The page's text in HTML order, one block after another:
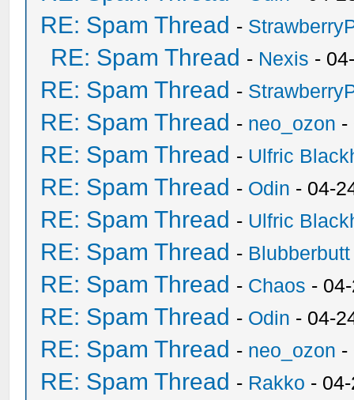
RE: Spam Thread -
RE: Spam Thread - Nexis -
RE: Spam Thread -
RE: Spam Thread - neo_ozon -
RE: Spam Thread - Ulfric
RE: Spam Thread - Odin - 04-
RE: Spam Thread - Ulfric
RE: Spam Thread - Blubberbutt
RE: Spam Thread - Chaos -
RE: Spam Thread - Odin - 04-
RE: Spam Thread - neo_ozon -
RE: Spam Thread - Rakko -